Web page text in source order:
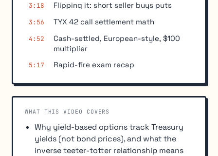
3:18 Flipping it: short seller buys puts
3:56 TYX 42 call settlement math
4:52
Cash-settled, European-style, $100
multiplier
5:17 Rapid-fire exam recap
WHAT THIS VIDEO COVERS
Why yield-based options track Treasury
yields (not bond prices), and what the
inverse teeter-totter relationship means